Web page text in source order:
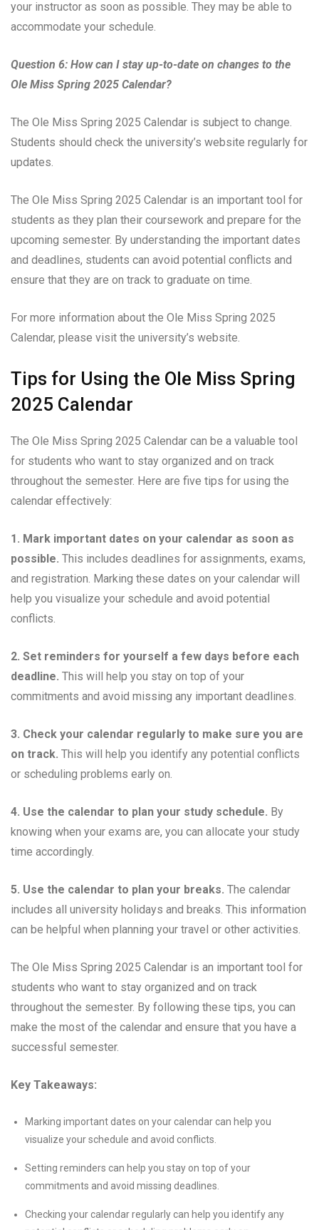
your instructor as soon as possible. They may be able to
accommodate your schedule.
Question 6: How can I stay up-to-date on changes to the
Ole Miss Spring 2025 Calendar?
The Ole Miss Spring 2025 Calendar is subject to change.
Students should check the university’s website regularly for
updates.
The Ole Miss Spring 2025 Calendar is an important tool for
students as they plan their coursework and prepare for the
upcoming semester. By understanding the important dates
and deadlines, students can avoid potential conflicts and
ensure that they are on track to graduate on time.
For more information about the Ole Miss Spring 2025
Calendar, please visit the university’s website.
Tips for Using the Ole Miss Spring
2025 Calendar
The Ole Miss Spring 2025 Calendar can be a valuable tool
for students who want to stay organized and on track
throughout the semester. Here are five tips for using the
calendar effectively:
1. Mark important dates on your calendar as soon as
possible. This includes deadlines for assignments, exams,
and registration. Marking these dates on your calendar will
help you visualize your schedule and avoid potential
conflicts.
2. Set reminders for yourself a few days before each
deadline. This will help you stay on top of your
commitments and avoid missing any important deadlines.
3. Check your calendar regularly to make sure you are
on track. This will help you identify any potential conflicts
or scheduling problems early on.
4. Use the calendar to plan your study schedule. By
knowing when your exams are, you can allocate your study
time accordingly.
5. Use the calendar to plan your breaks. The calendar
includes all university holidays and breaks. This information
can be helpful when planning your travel or other activities.
The Ole Miss Spring 2025 Calendar is an important tool for
students who want to stay organized and on track
throughout the semester. By following these tips, you can
make the most of the calendar and ensure that you have a
successful semester.
Key Takeaways:
Marking important dates on your calendar can help you
visualize your schedule and avoid conflicts.
Setting reminders can help you stay on top of your
commitments and avoid missing deadlines.
Checking your calendar regularly can help you identify any